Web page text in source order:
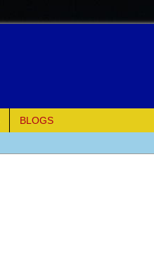
BLOGS